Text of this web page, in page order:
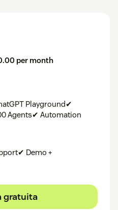
per month
Playground✔
Agents✔ Automation
Demo +
gratuita